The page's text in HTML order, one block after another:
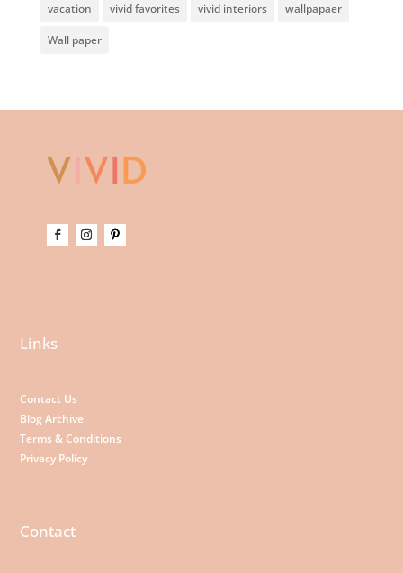
vacation vivid favorites vivid interiors wallpapaer
Wall paper
Links
Contact Us
Blog Archive
Terms & Conditions
Privacy Policy
Contact